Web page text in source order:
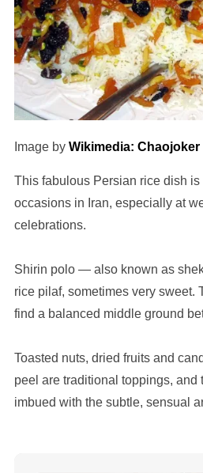
Image by Wikimedia: Chaojoker
This fabulous Persian rice dish is
occasions in Iran, especially at
celebrations.
Shirin polo — also known as
rice pilaf, sometimes very sweet.
find a balanced middle ground
Toasted nuts, dried fruits and
peel are traditional toppings, and
imbued with the subtle, sensual